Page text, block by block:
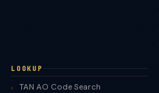
LOOKUP
TAN AO Code Search